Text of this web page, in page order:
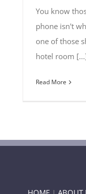
You know
phone isn't
one of those
hotel room
Read More